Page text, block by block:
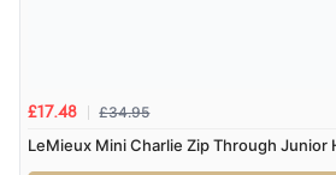
£17.48 £34.95
LeMieux Mini Charlie Zip Through Junior